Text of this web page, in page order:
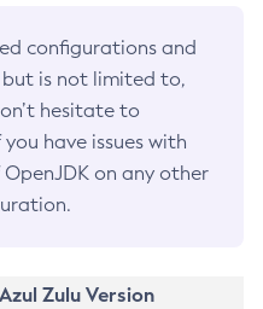
configurations and
is not limited to,
hesitate to
you have issues with
on any other
Azul Zulu Version